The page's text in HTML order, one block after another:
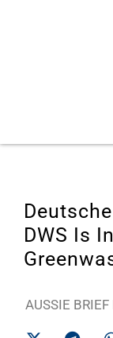
DWS Is
AUSSIE BRIEF